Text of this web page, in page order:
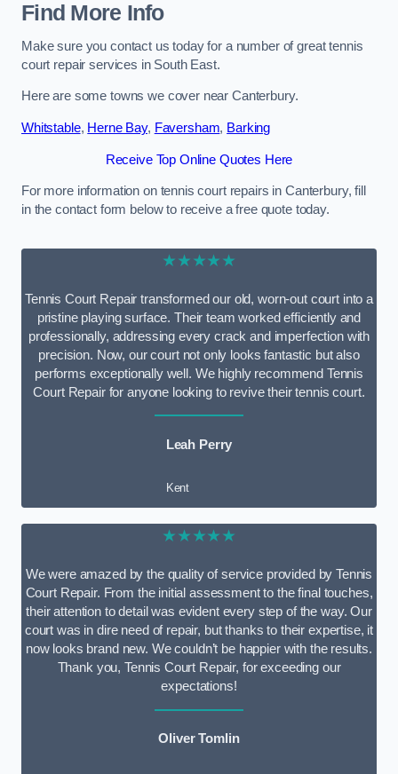
Find More Info
Make sure you contact us today for a number of great tennis
court repair services in South East.
Here are some towns we cover near Canterbury.
Whitstable, Herne Bay, Faversham, Barking
Receive Top Online Quotes Here
For more information on tennis court repairs in Canterbury, fill
in the contact form below to receive a free quote today.
★★★★★
Tennis Court Repair transformed our old, worn-out court into a
pristine playing surface. Their team worked efficiently and
professionally, addressing every crack and imperfection with
precision. Now, our court not only looks fantastic but also
performs exceptionally well. We highly recommend Tennis
Court Repair for anyone looking to revive their tennis court.
Leah Perry
Kent
★★★★★
We were amazed by the quality of service provided by Tennis
Court Repair. From the initial assessment to the final touches,
their attention to detail was evident every step of the way. Our
court was in dire need of repair, but thanks to their expertise, it
now looks brand new. We couldn’t be happier with the results.
Thank you, Tennis Court Repair, for exceeding our
expectations!
Oliver Tomlin